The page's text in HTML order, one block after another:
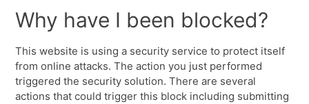
Why have I been blocked?
This website is using a security service to protect itself
from online attacks. The action you just performed
triggered the security solution. There are several
actions that could trigger this block including submitting